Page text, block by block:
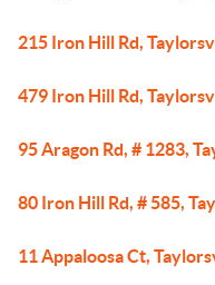
215 Iron Hill Rd,
479 Iron Hill Rd,
95 Aragon Rd, # 1283,
80 Iron Hill Rd, # 585,
11 Appaloosa Ct,